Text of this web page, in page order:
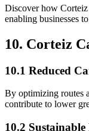
Discover how Corteiz
enabling businesses
10. Corteiz
10.1 Reduced
By optimizing routes
contribute to lower
10.2